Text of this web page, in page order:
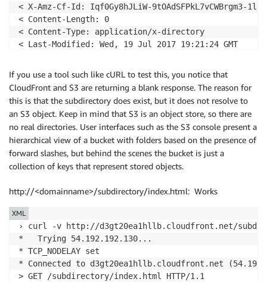
< X-Amz-Cf-Id: Iqf0Gy8hJLiW-9tOAdSFPkL7vCWBrgm3-
< Content-Length: 0
< Content-Type: application/x-directory
< Last-Modified: Wed, 19 Jul 2017 19:21:24 GMT
< Connection: keep-alive
<
* Curl_http_done: called premature == 0
* Connection #0 to host
If you use a tool such like cURL to test this, you notice that
CloudFront and S3 are returning a blank response. The reason for
this is that the subdirectory does exist, but it does not resolve to
an S3 object. Keep in mind that S3 is an object store, so there are
no real directories. User interfaces such as the S3 console present a
hierarchical view of a bucket with folders based on the presence of
forward slashes, but behind the scenes the bucket is just a
collection of keys that represent stored objects.
http://<domainname>/subdirectory/index.html: Works
› curl -v http://d3gt20ea1hllb.cloudfront.net/
*   Trying 54.192.192.130...
* TCP_NODELAY set
* Connected to d3gt20ea1hllb.cloudfront.net
> GET /subdirectory/index.html HTTP/1.1
XML